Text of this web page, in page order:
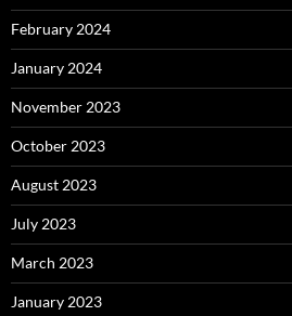
February 2024
January 2024
November 2023
October 2023
August 2023
July 2023
March 2023
January 2023